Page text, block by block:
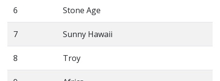
6 Stone Age
7 Sunny Hawaii
8 Troy